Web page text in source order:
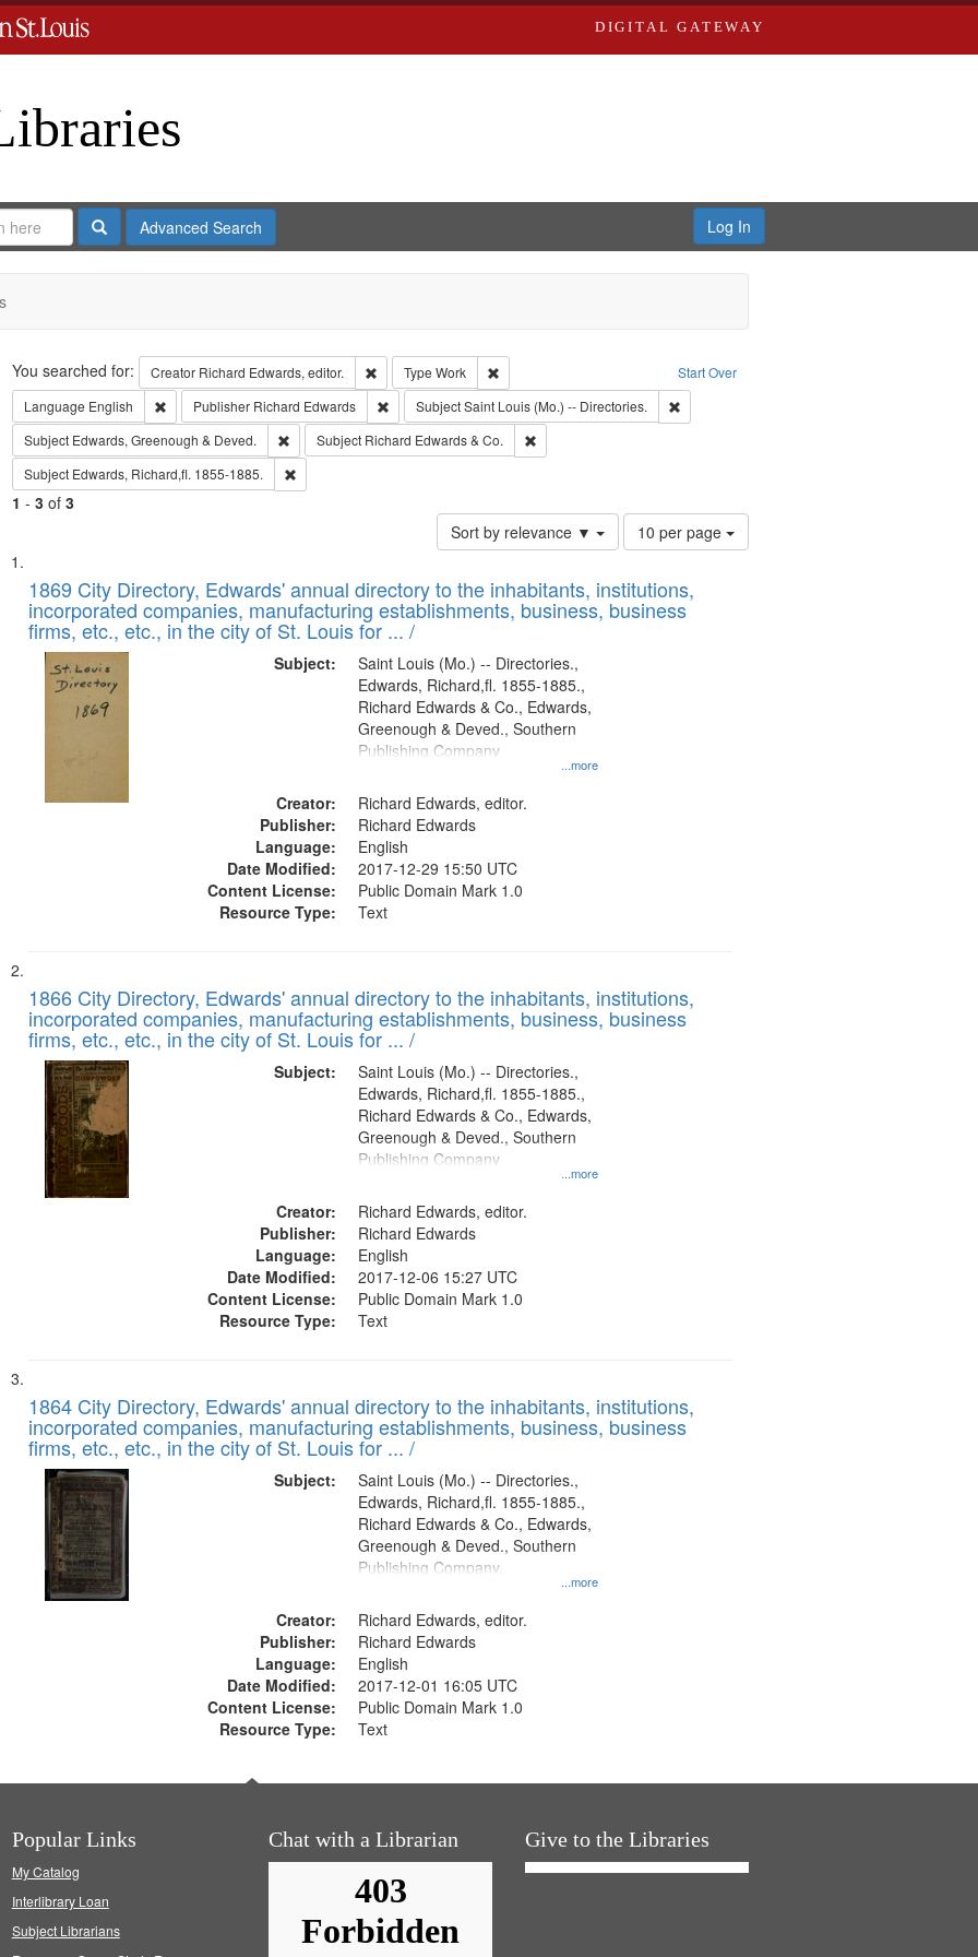
DIGITAL GATEWAY
SearchAdvanced Search Log In
Search Start Over
You searched for: Creator Richard Edwards, editor. Remove constraint Creator: Richard Edwards, editor.
Type Work
Remove constraint Type: Work
Language English Remove constraint Language: English
Publisher Richard Edwards Remove constraint Publisher: Richard Edwards
SubjectSaint Louis (Mo.) -- Directories.
Remove constraint Subject: Saint Louis (Mo.) --
Subject Edwards, Greenough & Deved. Remove constraint Subject: Edwards, Greenough & Deved.
Subject Richard Edwards & Co.
Remove constraint Subject: Richard Edwards & Co.
Subject Edwards, Richard,fl. 1855-1885. Remove constraint Subject: Edwards, Richard,fl. 1855-1885.
1 - 3of 3
Sort by relevance ▼
Number
of
to
display
10 per page
Search
Results
List
of
files
deposited
Digital
1869 City Directory, Edwards' annual directory to the inhabitants, institutions,
incorporated companies, manufacturing establishments, business, business
firms, etc., etc., in the city of St. Louis for ... /
Subject:
...more
Saint Louis (Mo.) -- Directories.,
Edwards, Richard,fl. 1855-1885.,
Richard Edwards & Co., Edwards,
Greenough & Deved., Southern
Publishing Company
Creator:
Richard Edwards, editor.
Publisher:
Richard Edwards
Language:
English
Date Modified:
2017-12-29 15:50 UTC
Content License:
Public Domain Mark 1.0
Resource Type:
Text
1866 City Directory, Edwards' annual directory to the inhabitants, institutions,
incorporated companies, manufacturing establishments, business, business
firms, etc., etc., in the city of St. Louis for ... /
Subject:
...more
Saint Louis (Mo.) -- Directories.,
Edwards, Richard,fl. 1855-1885.,
Richard Edwards & Co., Edwards,
Greenough & Deved., Southern
Publishing Company
Creator:
Richard Edwards, editor.
Publisher:
Richard Edwards
Language:
English
Date Modified:
2017-12-06 15:27 UTC
Content License:
Public Domain Mark 1.0
Resource Type:
Text
1864 City Directory, Edwards' annual directory to the inhabitants, institutions,
incorporated companies, manufacturing establishments, business, business
firms, etc., etc., in the city of St. Louis for ... /
Subject:
...more
Saint Louis (Mo.) -- Directories.,
Edwards, Richard,fl. 1855-1885.,
Richard Edwards & Co., Edwards,
Greenough & Deved., Southern
Publishing Company.
Creator:
Richard Edwards, editor.
Publisher:
Richard Edwards
Language:
English
Date Modified:
2017-12-01 16:05 UTC
Content License:
Public Domain Mark 1.0
Resource Type:
Text
Popular Links
My Catalog
Interlibrary Loan
Subject Librarians
Chat with a Librarian Give to the Libraries